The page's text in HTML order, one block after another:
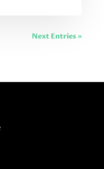
Next Entries »